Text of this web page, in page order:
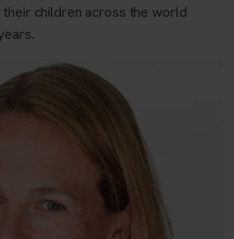
children across the world